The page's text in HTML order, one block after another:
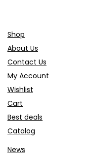
Shop
About Us
Contact Us
My Account
Wishlist
Cart
Best deals
Catalog
News